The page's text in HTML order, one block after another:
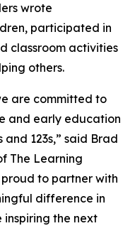
wrote
participated in
classroom activities
others.
are committed to
and early education
123s,” said Brad
The Learning
to partner with
difference in
inspiring the next